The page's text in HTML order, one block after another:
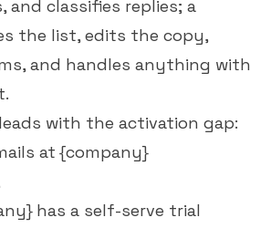
and classifies replies; a
the list, edits the copy,
and handles anything with
with the activation gap:
at {company}
has a self-serve trial